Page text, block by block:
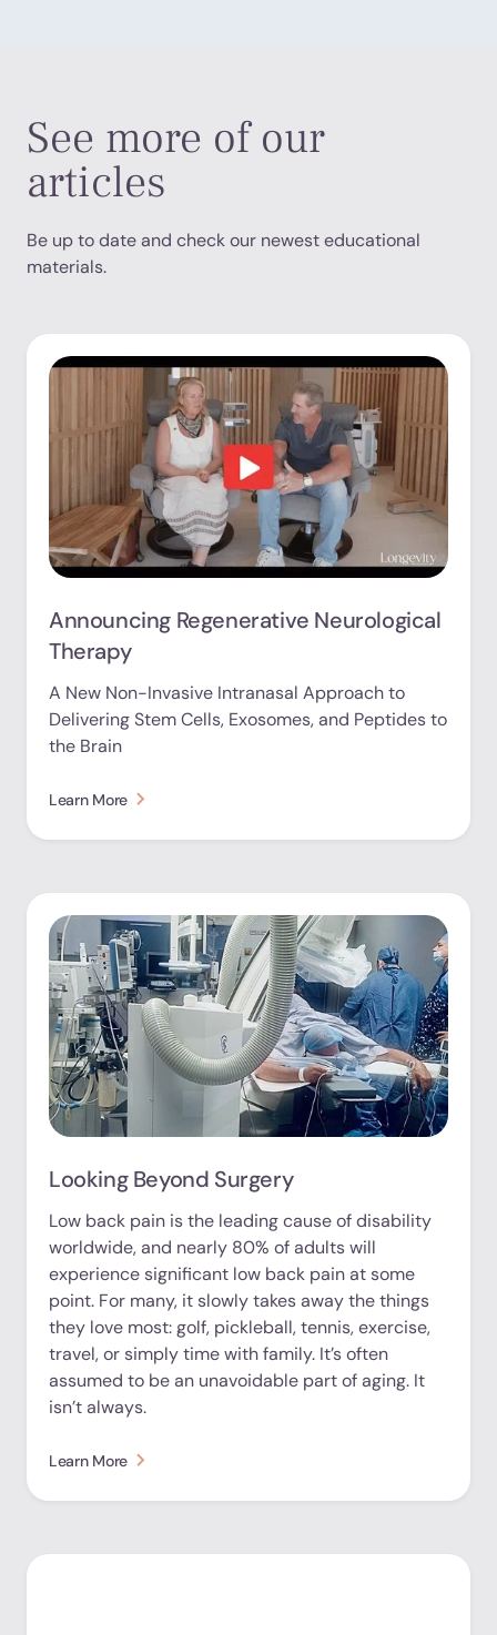
See more of our
articles
Be up to date and check our newest educational
materials.
Announcing Regenerative Neurological
Therapy
A New Non-Invasive Intranasal Approach to
Delivering Stem Cells, Exosomes, and Peptides to
the Brain
Learn More
Looking Beyond Surgery
Low back pain is the leading cause of disability
worldwide, and nearly 80% of adults will
experience significant low back pain at some
point. For many, it slowly takes away the things
they love most: golf, pickleball, tennis, exercise,
travel, or simply time with family. It’s often
assumed to be an unavoidable part of aging. It
isn’t always.
Learn More